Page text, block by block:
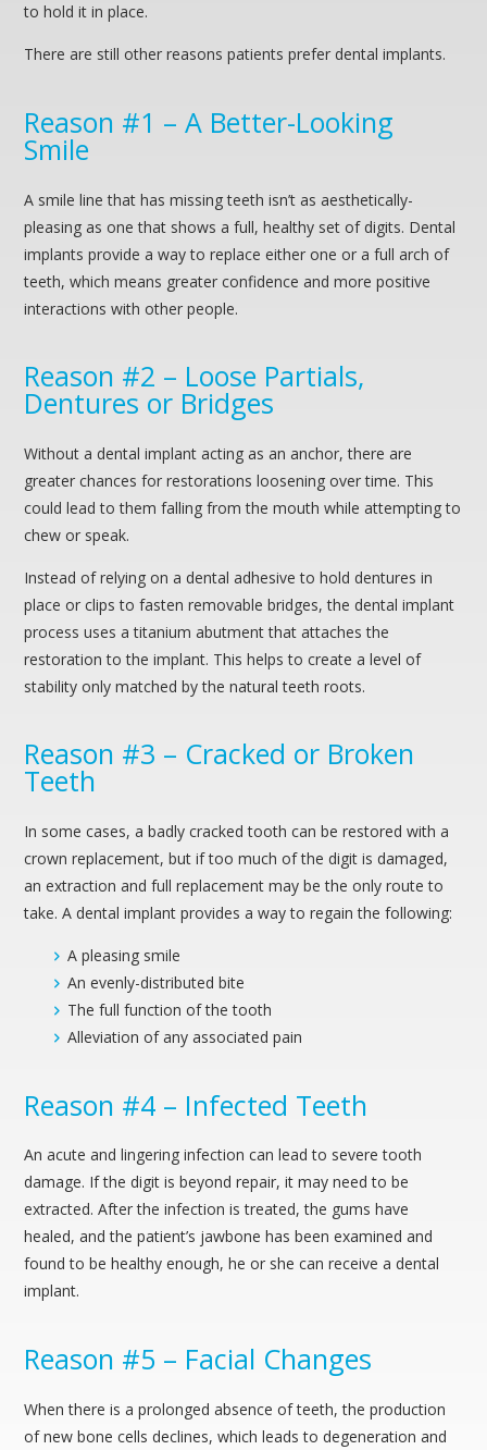
to hold it in place.
There are still other reasons patients prefer dental implants.
Reason #1 – A Better-Looking
Smile
A smile line that has missing teeth isn’t as aesthetically-
pleasing as one that shows a full, healthy set of digits. Dental
implants provide a way to replace either one or a full arch of
teeth, which means greater confidence and more positive
interactions with other people.
Reason #2 – Loose Partials,
Dentures or Bridges
Without a dental implant acting as an anchor, there are
greater chances for restorations loosening over time. This
could lead to them falling from the mouth while attempting to
chew or speak.
Instead of relying on a dental adhesive to hold dentures in
place or clips to fasten removable bridges, the dental implant
process uses a titanium abutment that attaches the
restoration to the implant. This helps to create a level of
stability only matched by the natural teeth roots.
Reason #3 – Cracked or Broken
Teeth
In some cases, a badly cracked tooth can be restored with a
crown replacement, but if too much of the digit is damaged,
an extraction and full replacement may be the only route to
take. A dental implant provides a way to regain the following:
A pleasing smile
An evenly-distributed bite
The full function of the tooth
Alleviation of any associated pain
Reason #4 – Infected Teeth
An acute and lingering infection can lead to severe tooth
damage. If the digit is beyond repair, it may need to be
extracted. After the infection is treated, the gums have
healed, and the patient’s jawbone has been examined and
found to be healthy enough, he or she can receive a dental
implant.
Reason #5 – Facial Changes
When there is a prolonged absence of teeth, the production
of new bone cells declines, which leads to degeneration and